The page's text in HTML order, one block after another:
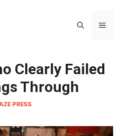
Clearly Failed
Through
PRESS